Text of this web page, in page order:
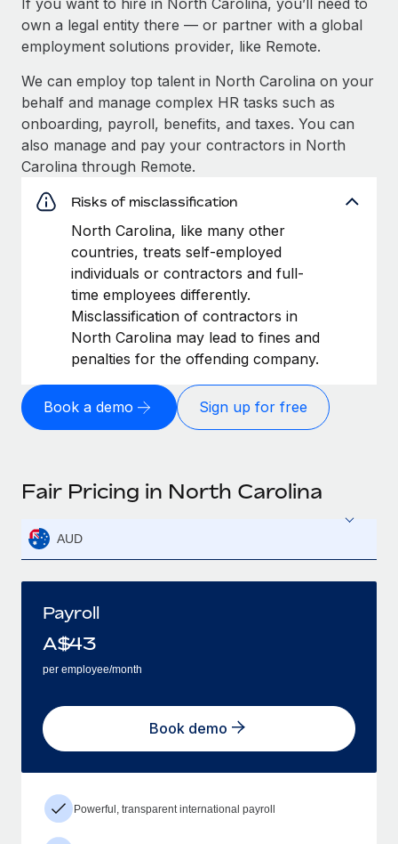
own a legal entity there — or partner with a global
employment solutions provider, like Remote.
We can employ top talent in North Carolina on your
behalf and manage complex HR tasks such as
onboarding, payroll, benefits, and taxes. You can
also manage and pay your contractors in North
Carolina through Remote.
Risks of misclassification
North Carolina, like many other
countries, treats self-employed
individuals or contractors and full-
time employees differently.
Misclassification of contractors in
North Carolina may lead to fines and
penalties for the offending company.
Book a demo Sign up for free
Fair Pricing in North Carolina
AUD
Payroll
A$43
per employee/month
Book demo
Powerful, transparent international payroll